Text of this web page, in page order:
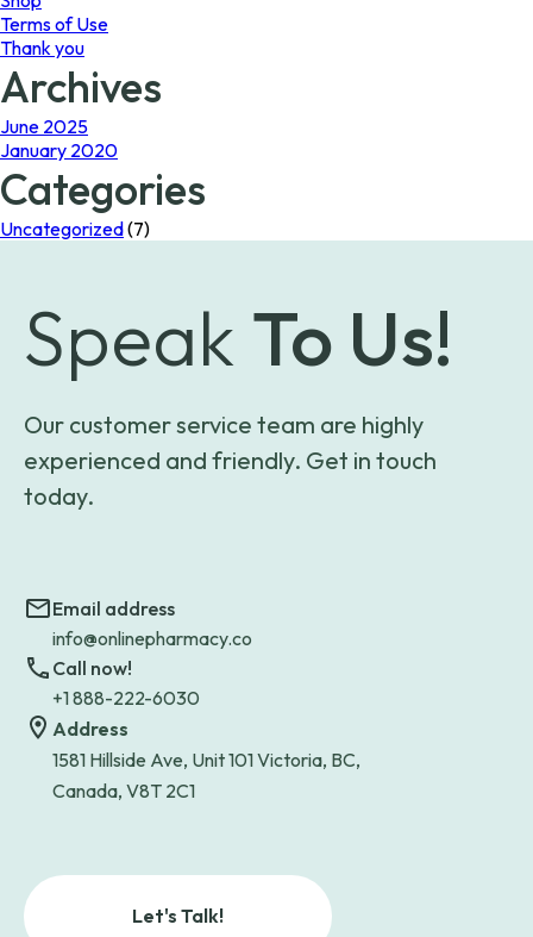
Terms of Use
Thank you
Archives
June 2025
January 2020
Categories
Uncategorized(7)
Speak To Us!
Our customer service team are highly
experienced and friendly. Get in touch
today.
Email address
info@onlinepharmacy.co
Call now!
+1 888-222-6030
Address
1581 Hillside Ave, Unit 101 Victoria, BC,
Canada, V8T 2C1
Let's Talk!